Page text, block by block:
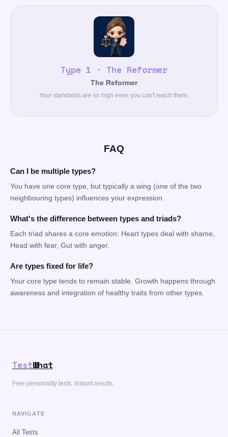
Type 1 · The Reformer
The Reformer
Your standards are so high even you can't reach them.
FAQ
Can I be multiple types?
You have one core type, but typically a wing (one of the two
neighbouring types) influences your expression.
What's the difference between types and triads?
Each triad shares a core emotion: Heart types deal with shame,
Head with fear, Gut with anger.
Are types fixed for life?
Your core type tends to remain stable. Growth happens through
awareness and integration of healthy traits from other types.
TestWhat
Free personality tests. Instant results.
NAVIGATE
All Tests